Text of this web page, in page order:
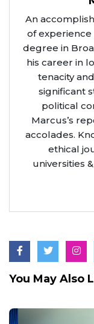
An
of experience
degree in
his career in
tenacity
significant
political
Marcus’s
accolades.
ethical
universities
You May Also